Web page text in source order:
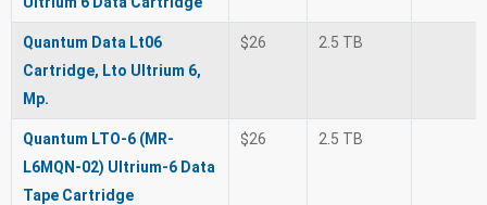
Quantum Data Lt06
Cartridge, Lto Ultrium 6,
Mp.
$26 2.5 TB
Quantum LTO-6 (MR-
L6MQN-02) Ultrium-6 Data
Tape Cartridge
$26 2.5 TB